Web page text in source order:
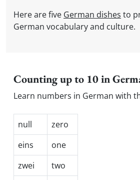
Here are five German dishes to
German vocabulary and culture.
Counting up to 10 in
Learn numbers in German with
null
zero
eins
one
zwei
two